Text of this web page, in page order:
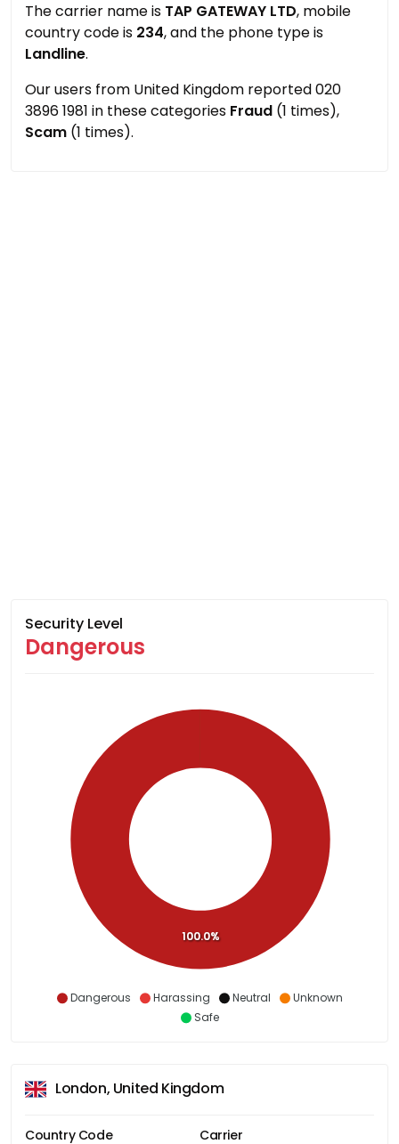
The carrier name is TAP GATEWAY LTD, mobile
country code is 234, and the phone type is
Landline.
Our users from United Kingdom reported 020
3896 1981 in these categories Fraud (1 times),
Scam (1 times).
Security Level
Dangerous
Dangerous Harassing Neutral
Unknown
Safe
100.0%
London, United Kingdom
Country Code Carrier